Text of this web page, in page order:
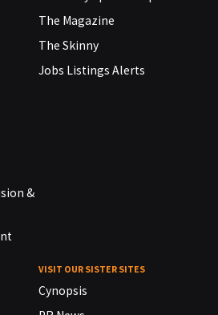
&
The Magazine
The Skinny
Jobs Listings Alerts
VISIT OUR SISTER SITES
Cynopsis